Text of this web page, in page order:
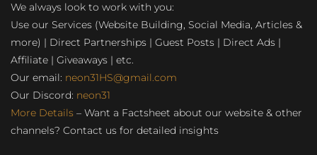
We always look to work with you:
Use our Services (Website Building, Social Media, Articles &
more) | Direct Partnerships | Guest Posts | Direct Ads |
Affiliate | Giveaways | etc.
Our email: neon31HS@gmail.com
Our Discord: neon31
More Details – Want a Factsheet about our website & other
channels? Contact us for detailed insights